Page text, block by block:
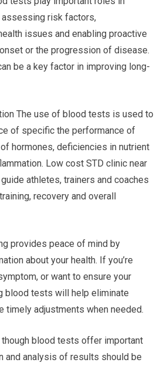
assessing risk factors,
issues and enabling proactive
or the progression of disease.
be a key factor in improving long-
The use of blood tests is used to
of specific the performance of
hormones, deficiencies in nutrient
Low cost STD clinic near
athletes, trainers and coaches
recovery and overall
provides peace of mind by
about your health. If you’re
or want to ensure your
blood tests will help eliminate
timely adjustments when needed.
though blood tests offer important
and analysis of results should be